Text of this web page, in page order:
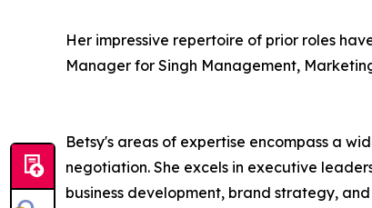
Her impressive repertoire of prior roles
Manager for Singh Management,
Betsy's areas of expertise encompass a
negotiation. She excels in executive
business development, brand strategy,